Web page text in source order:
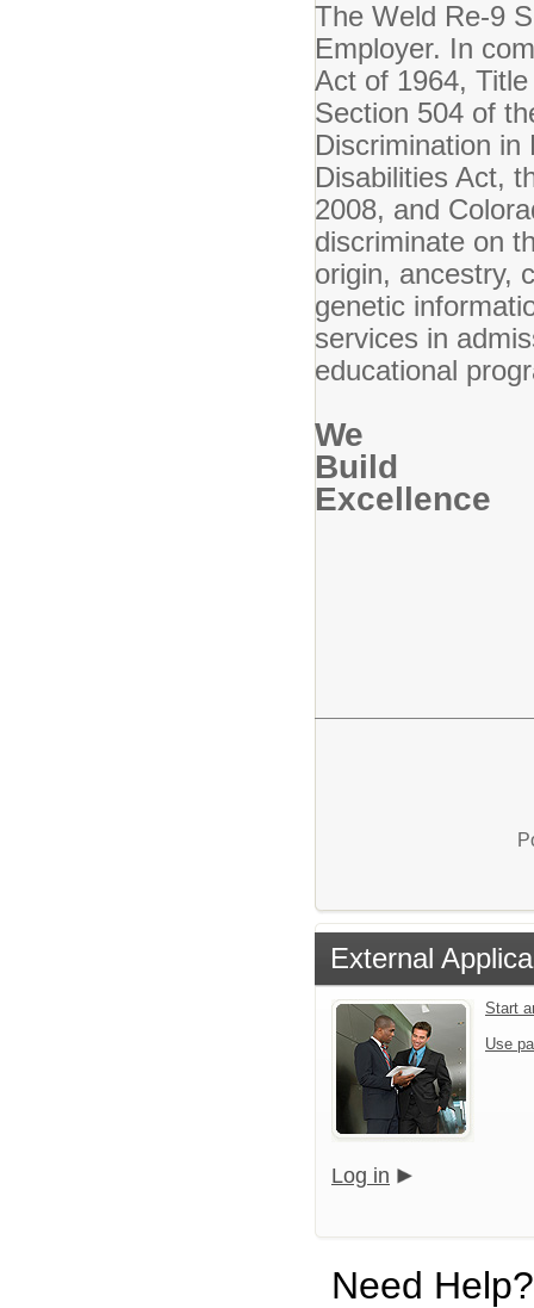
The Weld Re-9
Employer. In
Act of 1964,
Section 504 of
Discrimination
Disabilities Act,
2008, and
discriminate on
origin, ancestry,
genetic
services in
educational
We
Build
Excellence
External
Start
Use
Log in
Need Help?